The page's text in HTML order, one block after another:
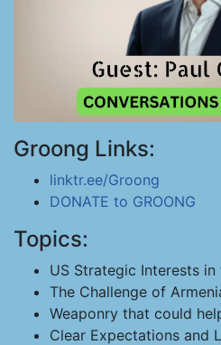
Groong Links:
linktr.ee/Groong
DONATE to GROONG
Topics:
US Strategic Interests
The Challenge of
Weaponry that could
Clear Expectations and